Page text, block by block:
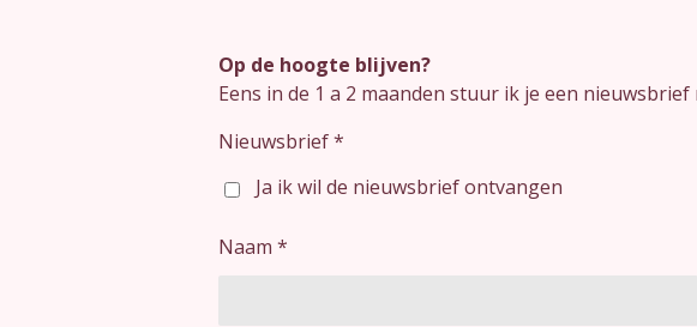
Op de hoogte blijven?
Eens in de 1 a 2 maanden stuur ik je een
Nieuwsbrief *
Ja ik wil de nieuwsbrief ontvangen
Naam *